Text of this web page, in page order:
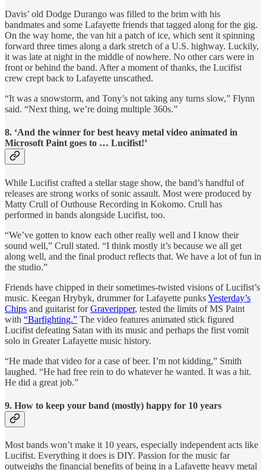
Davis’ old Dodge Durango was filled to the brim with his
bandmates and some Lafayette friends that tagged along for the gig.
On the way home, the van hit a patch of ice, which sent it spinning
forward three times along a dark stretch of a U.S. highway. Luckily,
it was late at night in the middle of nowhere. No other cars were in
front or behind the band. After a moment of thanks, the Lucifist
crew crept back to Lafayette unscathed.
“It was a snowstorm, and Tony’s not taking any turns slow,” Flynn
said. “Next thing, we’re doing multiple 360s.”
8. ‘And the winner for best heavy metal video animated in
Microsoft Paint goes to … Lucifist!’
While Lucifist crafted a stellar stage show, the band’s handful of
releases are strong works of sonic assault. Most were produced by
Matty Crull of Outhouse Recording in Kokomo. Crull has
performed in bands alongside Lucifist, too.
“We’ve gotten to know each other really well and I know their
sound well,” Crull stated. “I think mostly it’s because we all get
along well, and the final product reflects that. We have a lot of fun in
the studio.”
Friends have chipped in their sometimes-twisted visions of Lucifist’s
music. Keegan Hrybyk, drummer for Lafayette punksYesterday’s
Chips and guitarist forGraveripper, tested the limits of MS Paint
with “Barfighting.” The video features animated stick figured
Lucifist defeating Satan with its music and perhaps the first vomit
solo in Greater Lafayette music history.
“He made that video for a case of beer. I’m not kidding,” Smith
laughed. “He had free rein to do whatever he wanted. It was a hit.
He did a great job.”
9. How to keep your band (mostly) happy for 10 years
Most bands won’t make it 10 years, especially independent acts like
Lucifist. Everything it does is DIY. Passion for the music far
outweighs the financial benefits of being in a Lafayette heavy metal